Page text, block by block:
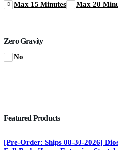
Max 15 Minutes Max 20
Zero Gravity
No
Featured Products
[Pre-Order: Ships 08-30-2026]